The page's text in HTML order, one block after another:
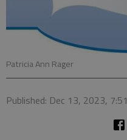
Patricia Ann Rager
Published: Dec 13, 2023,